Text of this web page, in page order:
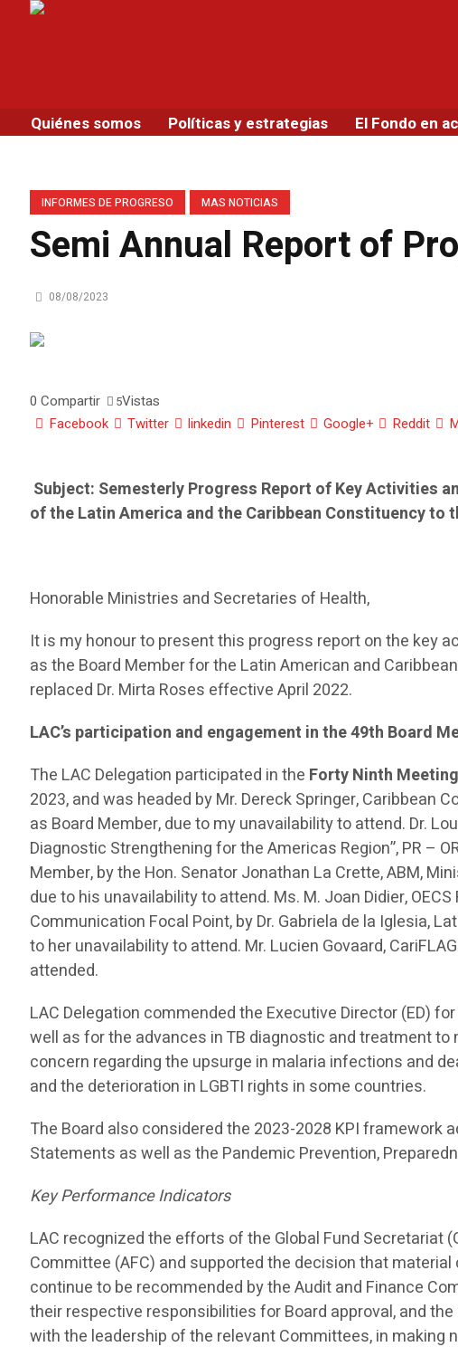
Quiénes somos Políticas y estrategias El Fondo en
INFORMES DE PROGRESO MAS NOTICIAS
Semi Annual Report of
08/08/2023
0Compartir 5Vistas
Facebook
Twitter linkedin Pinterest Google+ Reddit
Subject: Semesterly Progress Report of Key Activities
of the Latin America and the Caribbean Constituency to
Honorable Ministries and Secretaries of Health,
It is my honour to present this progress report on the key
as the Board Member for the Latin American and
replaced Dr. Mirta Roses effective April 2022.
LAC’s participation and engagement in the 49th Board
The LAC Delegation participated in the Forty Ninth
2023, and was headed by Mr. Dereck Springer, Caribbean
as Board Member, due to my unavailability to attend. Dr.
Diagnostic Strengthening for the Americas Region”, PR –
Member, by the Hon. Senator Jonathan La Crette, ABM,
due to his unavailability to attend. Ms. M. Joan Didier,
Communication Focal Point, by Dr. Gabriela de la Iglesia,
to her unavailability to attend. Mr. Lucien Govaard,
attended.
LAC Delegation commended the Executive Director (ED)
well as for the advances in TB diagnostic and treatment
concern regarding the upsurge in malaria infections and
and the deterioration in LGBTI rights in some countries.
The Board also considered the 2023-2028 KPI
Statements as well as the Pandemic Prevention,
Key Performance Indicators
LAC recognized the efforts of the Global Fund Secretariat
Committee (AFC) and supported the decision that
continue to be recommended by the Audit and Finance
their respective responsibilities for Board approval, and
with the leadership of the relevant Committees, in making